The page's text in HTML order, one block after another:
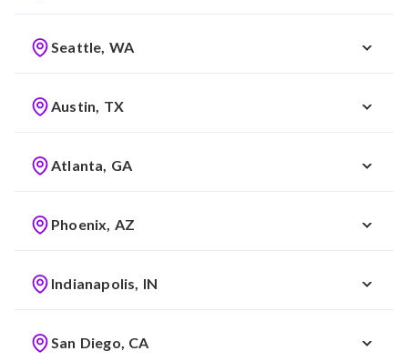
Seattle, WA
Austin, TX
Atlanta, GA
Phoenix, AZ
Indianapolis, IN
San Diego, CA